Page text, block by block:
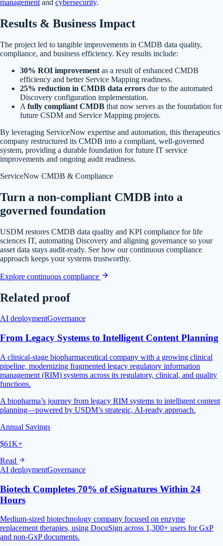
management and cybersecurity.
Results & Business Impact
The project led to tangible improvements in CMDB data quality,
compliance, and business efficiency. Key results include:
30% ROI improvement as a result of enhanced CMDB
efficiency and better Service Mapping readiness.
25% reduction in CMDB data errors due to the automated
Discovery configuration implementation.
A fully compliant CMDB that now serves as the foundation for
future CSDM and Service Mapping projects.
By leveraging ServiceNow expertise and automation, this therapeutics
company restructured its CMDB into a compliant, well-governed
system, providing a durable foundation for future IT service
improvements and ongoing audit readiness.
ServiceNow CMDB & Compliance
Turn a non-compliant CMDB into a
governed foundation
USDM restores CMDB data quality and KPI compliance for life
sciences IT, automating Discovery and aligning governance so your
asset data stays audit-ready. See how our continuous compliance
approach keeps your systems trustworthy.
Explore continuous compliance
Related proof
AI deploymentGovernance
From Legacy Systems to Intelligent Content Planning
A clinical-stage biopharmaceutical company with a growing clinical
pipeline, modernizing fragmented legacy regulatory information
management (RIM) systems across its regulatory, clinical, and quality
functions.
A biopharma’s journey from legacy RIM systems to intelligent content
planning—powered by USDM’s strategic, AI-ready approach.
Annual Savings
$61K+
Read
AI deploymentGovernance
Biotech Completes 70% of eSignatures Within 24
Hours
Medium-sized biotechnology company focused on enzyme
replacement therapies, using DocuSign across 1,300+ users for GxP
and non-GxP documents.